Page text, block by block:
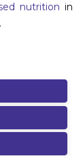
nutrition in